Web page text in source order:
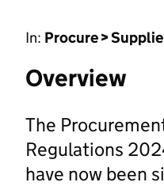
In: Procure >
Overview
The
Regulations
have now been